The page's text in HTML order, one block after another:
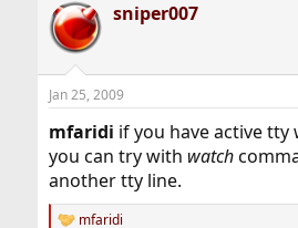
c
t
i
s
sniper007
Jan 25, 2009
mfaridi if you have active tty
you can try with watch
another tty line.
mfaridi